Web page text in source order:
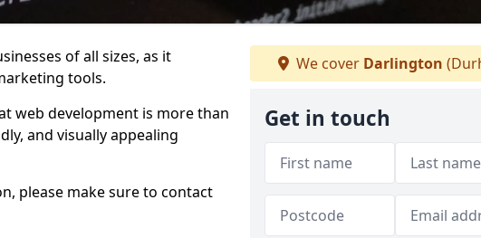
of all sizes, as it
tools.
web development is more than
and visually appealing
please make sure to contact
We cover Darlington
Get in touch